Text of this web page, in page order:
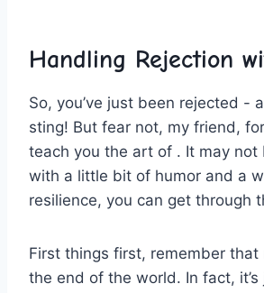
Handling Rejection
So, you’ve just been rejected ⁢-
⁤sting! But fear not, my friend,
teach​ you the art of . It may not
with ⁤a little bit of humor and a
resilience, you can get through
First things first, remember ​that
the end of the world. In fact,